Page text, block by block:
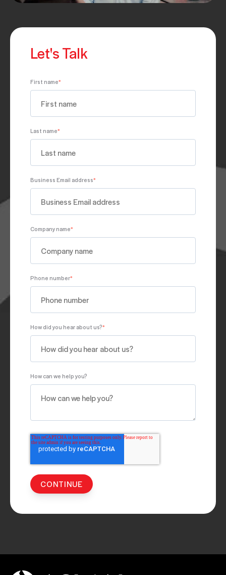
Let's Talk
First name*
Last name*
Business Email address*
Company name*
Phone number*
How did you hear about us?*
How can we help you?